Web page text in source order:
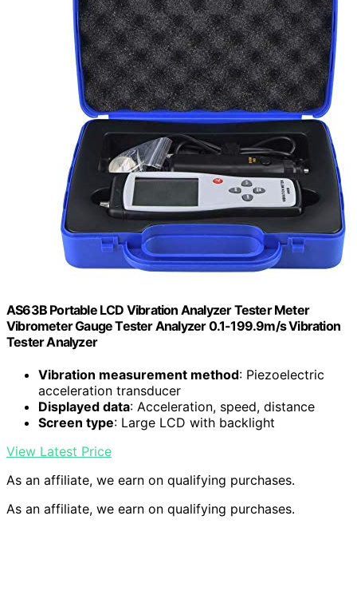
AS63B Portable LCD Vibration Analyzer Tester Meter
Vibrometer Gauge Tester Analyzer 0.1-199.9m/s Vibration
Tester Analyzer
Vibration measurement method: Piezoelectric
acceleration transducer
Displayed data: Acceleration, speed, distance
Screen type: Large LCD with backlight
View Latest Price
As an affiliate, we earn on qualifying purchases.
As an affiliate, we earn on qualifying purchases.